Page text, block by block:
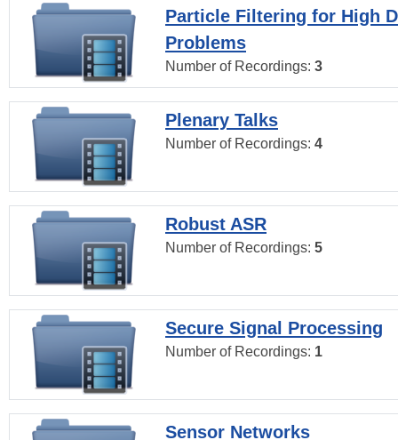
Particle Filtering for High
Problems
Number of Recordings: 3
Plenary Talks
Number of Recordings: 4
Robust ASR
Number of Recordings: 5
Secure Signal Processing
Number of Recordings: 1
Sensor Networks